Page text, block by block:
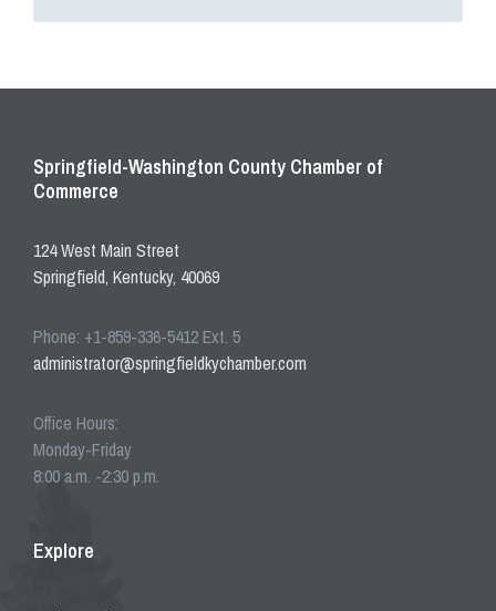
Springfield-Washington County Chamber of
Commerce
124 West Main Street
Springfield, Kentucky, 40069
Phone: +1-859-336-5412 Ext. 5
administrator@springfieldkychamber.com
Office Hours:
Monday-Friday
8:00 a.m. -2:30 p.m.
Explore